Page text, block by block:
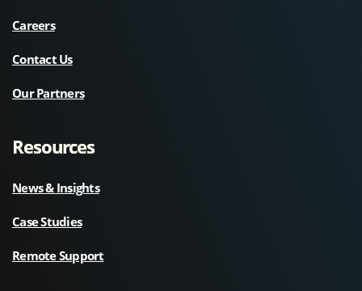
Careers
Contact Us
Our Partners
Resources
News & Insights
Case Studies
Remote Support